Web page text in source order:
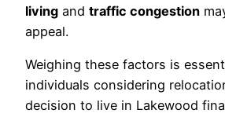
living and traffic congestion
appeal.
Weighing these factors is
individuals considering
decision to live in Lakewood